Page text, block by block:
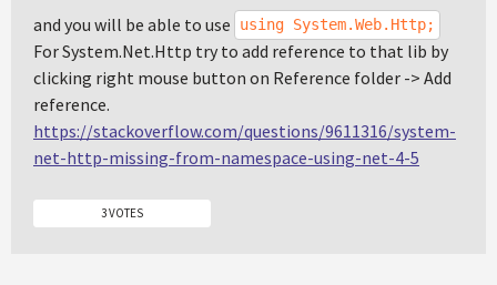
and you will be able to use
using System.Web.Http;
For System.Net.Http try to add reference to that lib by
clicking right mouse button on Reference folder -> Add
reference.
https://stackoverflow.com/questions/9611316/system-
net-http-missing-from-namespace-using-net-4-5
3 VOTES